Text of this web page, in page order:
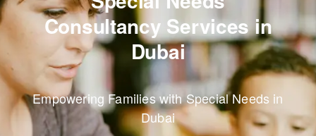
Consultancy Services in
Dubai
Empowering Families with Special Needs in
Dubai